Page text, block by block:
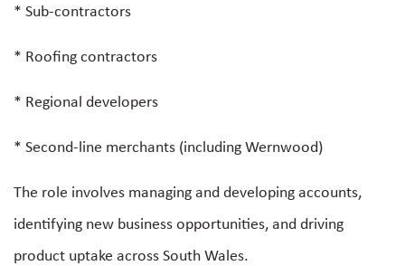
* Sub-contractors
* Roofing contractors
* Regional developers
* Second-line merchants (including Wernwood)
The role involves managing and developing accounts,
identifying new business opportunities, and driving
product uptake across South Wales.